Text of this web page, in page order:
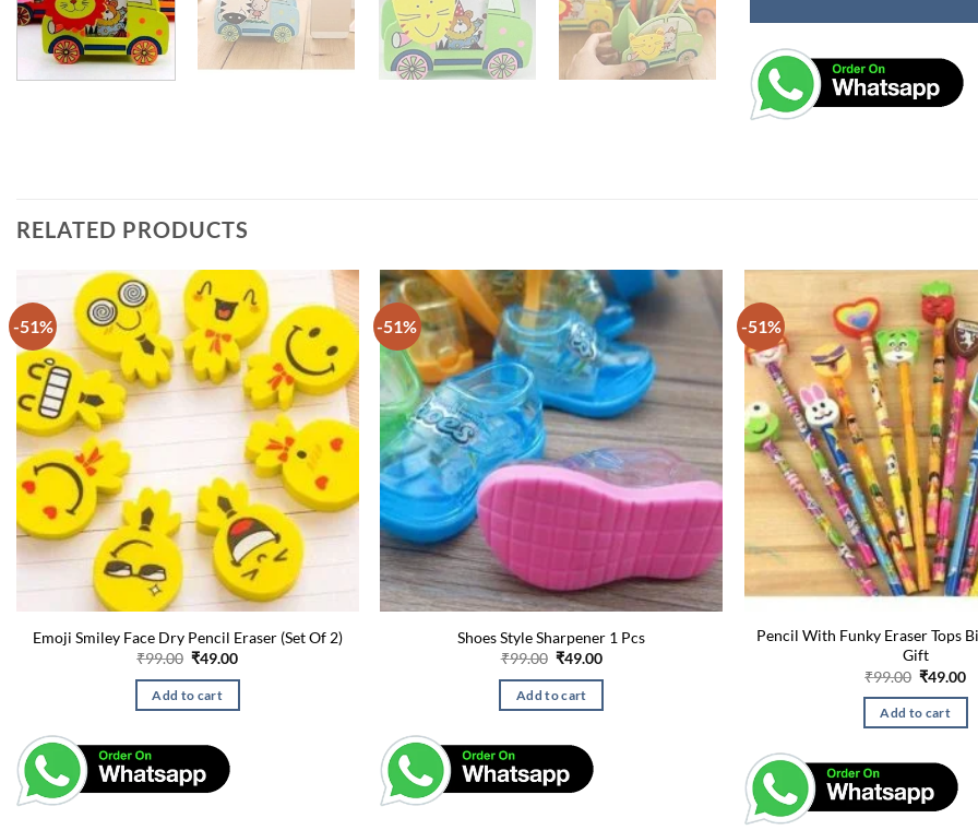
RELATED PRODUCTS
-51%
Emoji Smiley Face Dry Pencil Eraser (Set Of 2)
₹99.00 Original
was:
₹99.00.
₹49.00Current
is:
Add to cart
-51%
Shoes Style Sharpener 1 Pcs
₹99.00 Original
was:
₹99.00.
₹49.00Current
is:
Add to cart
-51%
Pencil With Funky Eraser Tops
Gift
₹99.00 Original
was:
₹99.00.
₹49.00
Add to cart